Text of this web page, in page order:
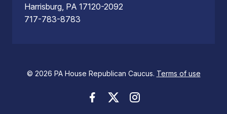
Harrisburg, PA 17120-2092
717-783-8783
© 2026 PA House Republican Caucus. Terms of use